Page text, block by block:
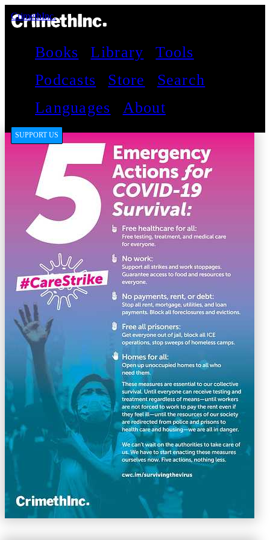
CrimethInc.
Books Library
Tools
Podcasts
Store
Search
Languages
About
SUPPORT US